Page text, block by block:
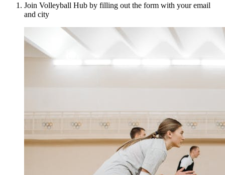
Join Volleyball Hub by filling out the form with your email
and city